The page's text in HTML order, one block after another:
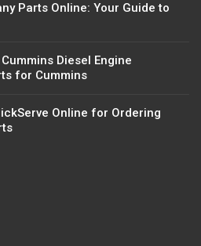
Parts Online: Your Guide to
Diesel Engine
for Cummins
Online for Ordering